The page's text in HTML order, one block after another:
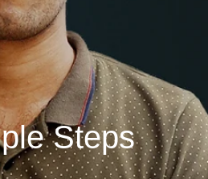
Steps